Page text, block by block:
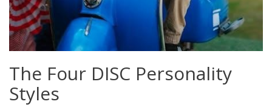
The Four DISC Personality
Styles